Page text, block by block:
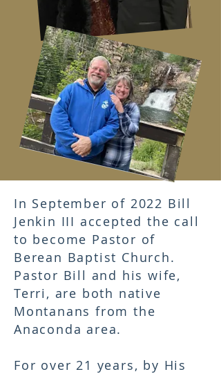
In September of 2022 Bill
Jenkin III accepted the call
to become Pastor of
Berean Baptist Church.
Pastor Bill and his wife,
Terri, are both native
Montanans from the
Anaconda area.
For over 21 years, by His